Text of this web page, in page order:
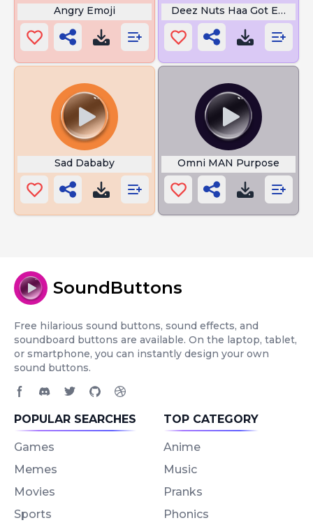
Angry Emoji Deez Nuts Haa Got Emm
Sad Dababy Omni MAN Purpose
SoundButtons
Free hilarious sound buttons, sound effects, and
soundboard buttons are available. On the laptop, tablet,
or smartphone, you can instantly design your own
sound buttons.
POPULAR SEARCHES
Games
Memes
Movies
Sports
TOP CATEGORY
Anime
Music
Pranks
Phonics